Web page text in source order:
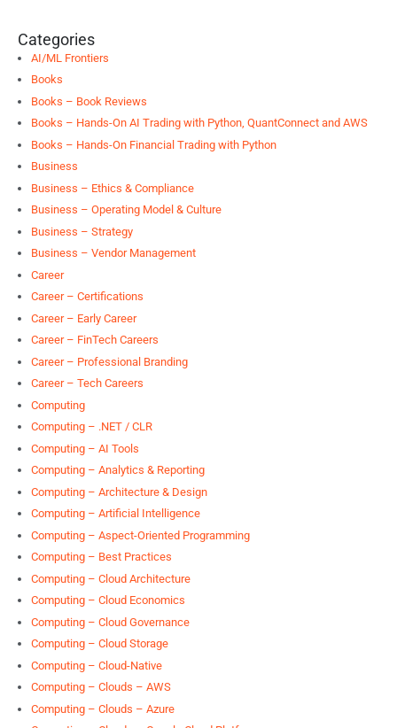
Categories
AI/ML Frontiers
Books
Books – Book Reviews
Books – Hands-On AI Trading with Python, QuantConnect and AWS
Books – Hands-On Financial Trading with Python
Business
Business – Ethics & Compliance
Business – Operating Model & Culture
Business – Strategy
Business – Vendor Management
Career
Career – Certifications
Career – Early Career
Career – FinTech Careers
Career – Professional Branding
Career – Tech Careers
Computing
Computing – .NET / CLR
Computing – AI Tools
Computing – Analytics & Reporting
Computing – Architecture & Design
Computing – Artificial Intelligence
Computing – Aspect-Oriented Programming
Computing – Best Practices
Computing – Cloud Architecture
Computing – Cloud Economics
Computing – Cloud Governance
Computing – Cloud Storage
Computing – Cloud-Native
Computing – Clouds – AWS
Computing – Clouds – Azure